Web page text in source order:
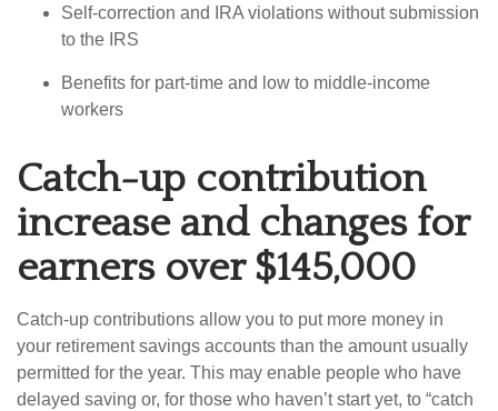
Self-correction and IRA violations without submission
to the IRS
Benefits for part-time and low to middle-income
workers
Catch-up contribution
increase and changes for
earners over $145,000
Catch-up contributions allow you to put more money in
your retirement savings accounts than the amount usually
permitted for the year. This may enable people who have
delayed saving or, for those who haven’t start yet, to “catch